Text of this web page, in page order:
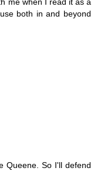
both in and beyond
Queene. So I'll defend